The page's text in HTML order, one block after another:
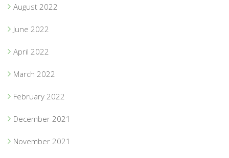
August 2022
June 2022
April 2022
March 2022
February 2022
December 2021
November 2021